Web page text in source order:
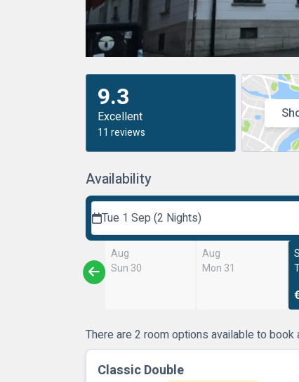
9.3
Excellent
11 reviews
Availability
Tue 1 Sep (2 Nights)
Aug
Sun 30
Aug
Mon 31
There are 2 room options available to book
Classic Double